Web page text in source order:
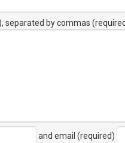
separated by commas
and email (required)